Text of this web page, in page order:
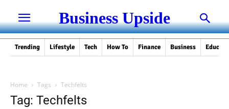
Business Upside
Trending Lifestyle Tech How To Finance Business
Home Tags Techfelts
Tag: Techfelts